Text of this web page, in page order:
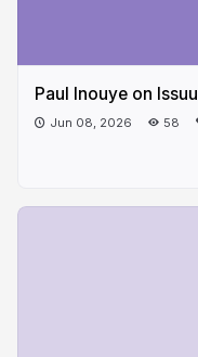
Paul Inouye on Issuu
Jun 08, 2026 58